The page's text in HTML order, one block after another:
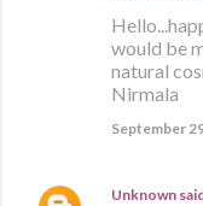
would be
natural
Nirmala
September
Unknown